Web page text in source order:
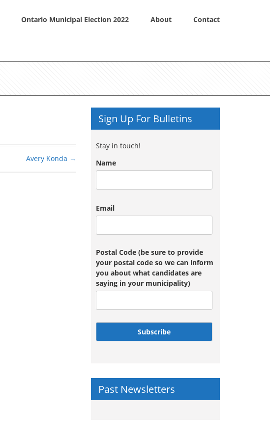
Ontario Municipal Election 2022 About Contact
Avery Konda →
Sign Up For Bulletins
Stay in touch!
Name
Email
Postal Code (be sure to provide
your postal code so we can inform
you about what candidates are
saying in your municipality)
Subscribe
Past Newsletters